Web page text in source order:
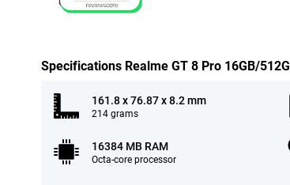
Specifications Realme GT 8 Pro 16GB/
161.8 x 76.87 x 8.2 mm
214 grams
16384 MB RAM
Octa-core processor